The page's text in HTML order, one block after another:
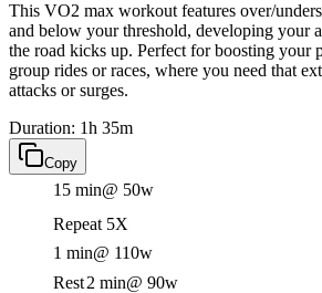
This VO2 max workout features over/
and below your threshold, developing your
the road kicks up. Perfect for boosting your
group rides or races, where you need that
attacks or surges.
Duration: 1h 35m
Copy
15 min@ 50w
Repeat 5X
1 min@ 110w
Rest2 min@ 90w